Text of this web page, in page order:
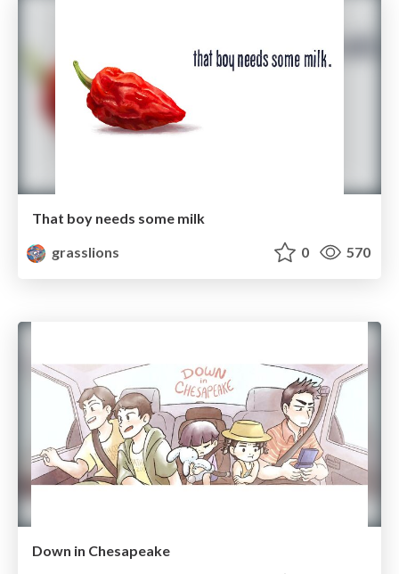
That boy needs some milk
grasslions
0 570
Down in Chesapeake